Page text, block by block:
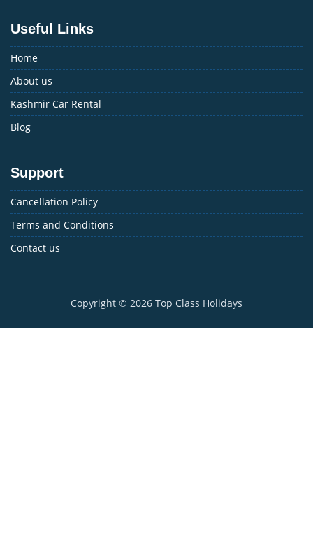
Useful Links
Home
About us
Kashmir Car Rental
Blog
Support
Cancellation Policy
Terms and Conditions
Contact us
Copyright © 2026 Top Class Holidays